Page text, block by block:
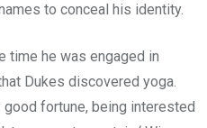
to conceal his identity.
time he was engaged in
Dukes discovered yoga.
good fortune, being interested